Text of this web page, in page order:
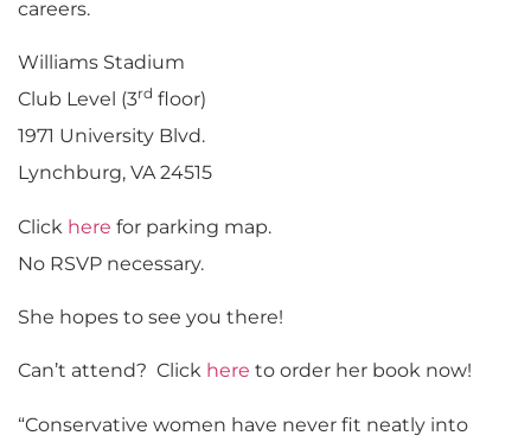
careers.
Williams Stadium
Club Level (3rd floor)
1971 University Blvd.
Lynchburg, VA 24515
Click here for parking map.
No RSVP necessary.
She hopes to see you there!
Can’t attend? Click here to order her book now!
“Conservative women have never fit neatly into